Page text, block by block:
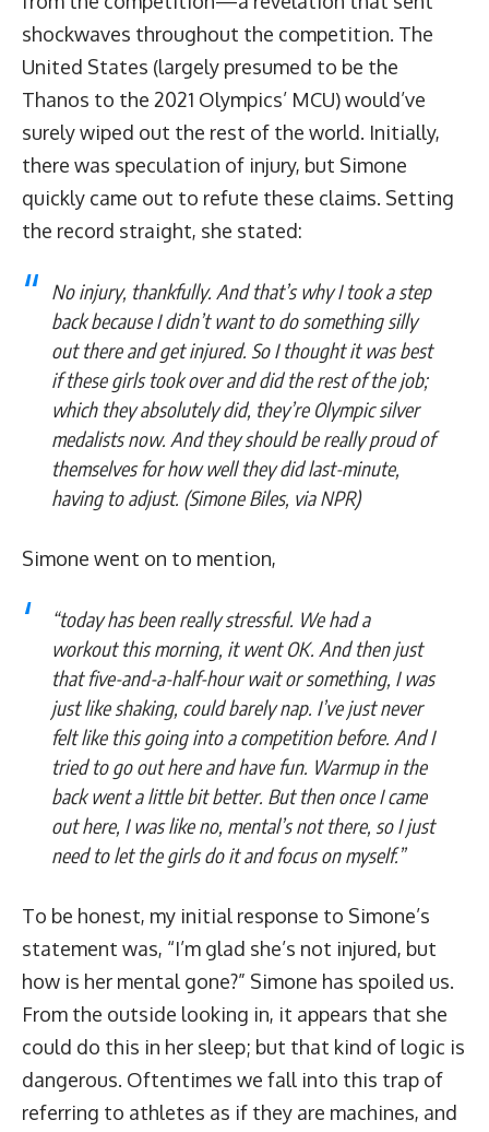
shockwaves throughout the competition. The
United States (largely presumed to be the
Thanos to the 2021 Olympics’ MCU) would’ve
surely wiped out the rest of the world. Initially,
there was speculation of injury, but Simone
quickly came out to refute these claims. Setting
the record straight, she stated:
No injury, thankfully. And that’s why I took a step
back because I didn’t want to do something silly
out there and get injured. So I thought it was best
if these girls took over and did the rest of the job;
which they absolutely did, they’re Olympic silver
medalists now. And they should be really proud of
themselves for how well they did last-minute,
having to adjust. (Simone Biles, via NPR)
Simone went on to mention,
“today has been really stressful. We had a
workout this morning, it went OK. And then just
that five-and-a-half-hour wait or something, I was
just like shaking, could barely nap. I’ve just never
felt like this going into a competition before. And I
tried to go out here and have fun. Warmup in the
back went a little bit better. But then once I came
out here, I was like no, mental’s not there, so I just
need to let the girls do it and focus on myself.”
To be honest, my initial response to Simone’s
statement was, “I’m glad she’s not injured, but
how is her mental gone?” Simone has spoiled us.
From the outside looking in, it appears that she
could do this in her sleep; but that kind of logic is
dangerous. Oftentimes we fall into this trap of
referring to athletes as if they are machines, and